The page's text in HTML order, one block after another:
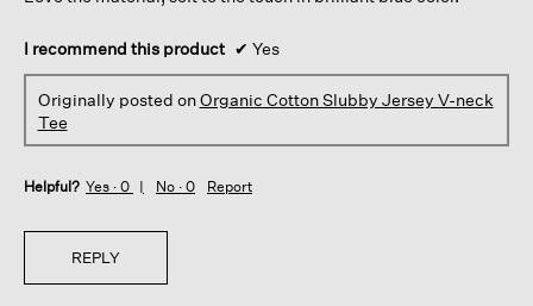
I recommend this product ✔ Yes
Originally posted onOrganic Cotton Slubby Jersey V-neck
Tee
Helpful? Yes · 0 No · 0 Report
REPLY